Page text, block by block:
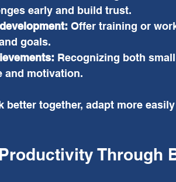
early and build trust.
Offer training or
goals.
Recognizing both
and motivation.
better together, adapt more
Through